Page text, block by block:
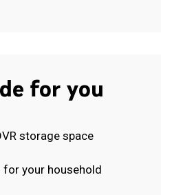
for you
storage space
for your household